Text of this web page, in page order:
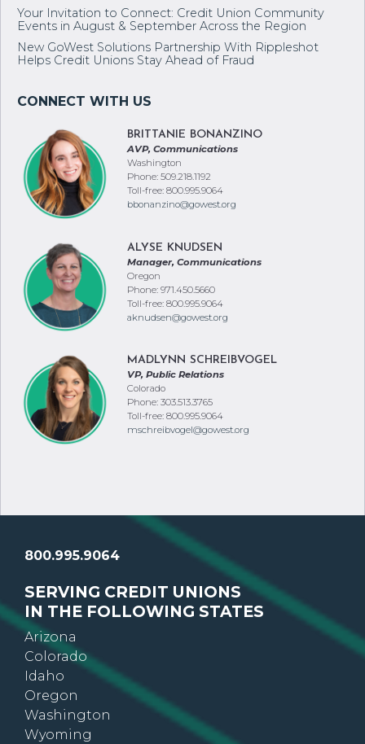
Your Invitation to Connect: Credit Union Community
Events in August & September Across the Region
New GoWest Solutions Partnership With Rippleshot
Helps Credit Unions Stay Ahead of Fraud
BRITTANIE BONANZINO
AVP, Communications
Washington
Phone: 509.218.1192
Toll-free: 800.995.9064
bbonanzino@gowest.org
ALYSE KNUDSEN
Manager, Communications
Oregon
Phone: 971.450.5660
Toll-free: 800.995.9064
aknudsen@gowest.org
MADLYNN SCHREIBVOGEL
VP, Public Relations
Colorado
Phone: 303.513.3765
Toll-free: 800.995.9064
mschreibvogel@gowest.org
800.995.9064
SERVING CREDIT UNIONS
IN THE FOLLOWING STATES
Arizona
Colorado
Idaho
Oregon
Washington
Wyoming